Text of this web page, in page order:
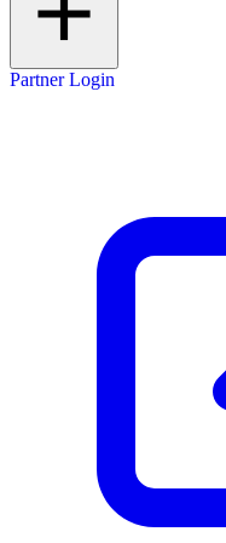
Partner Login